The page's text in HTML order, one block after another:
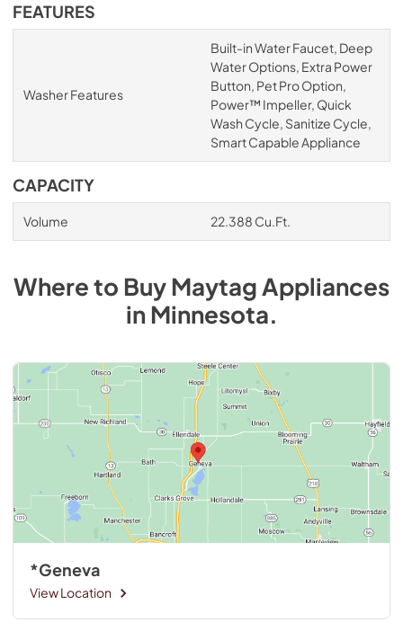
FEATURES
Washer Features
Built-in Water Faucet, Deep
Water Options, Extra Power
Button, Pet Pro Option,
Power™ Impeller, Quick
Wash Cycle, Sanitize Cycle,
Smart Capable Appliance
CAPACITY
Volume 22.388 Cu.Ft.
Where to BuyMaytag Appliances
inMinnesota.
*Geneva
View Location